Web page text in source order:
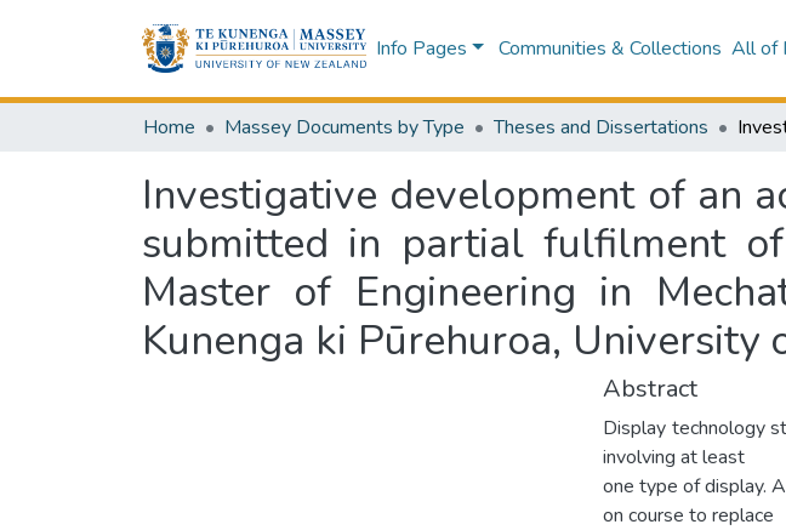
Info Pages Communities & Collections All of
Home Massey Documents by Type Theses and Dissertations
Investigative development of an
submitted in partial fulfilment
Master of Engineering in
Kunenga ki Pūrehuroa, University
Abstract
Display technology
involving at least
one type of display.
on course to replace